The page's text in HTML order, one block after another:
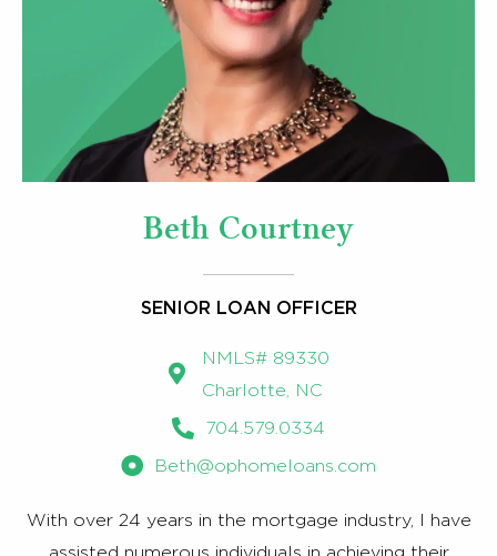
Beth Courtney
SENIOR LOAN OFFICER
NMLS# 89330
Charlotte, NC
704.579.0334
Beth@ophomeloans.com
With over 24 years in the mortgage industry, I have
assisted numerous individuals in achieving their